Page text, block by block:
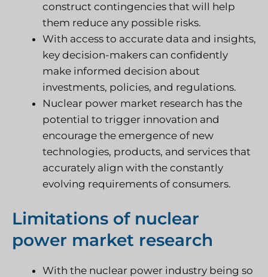
construct contingencies that will help
them reduce any possible risks.
With access to accurate data and insights,
key decision-makers can confidently
make informed decision about
investments, policies, and regulations.
Nuclear power market research has the
potential to trigger innovation and
encourage the emergence of new
technologies, products, and services that
accurately align with the constantly
evolving requirements of consumers.
Limitations of nuclear
power market research
With the nuclear power industry being so